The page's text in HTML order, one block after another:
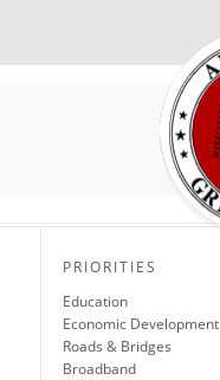
PRIORITIES
Education
Economic Development
Roads & Bridges
Broadband